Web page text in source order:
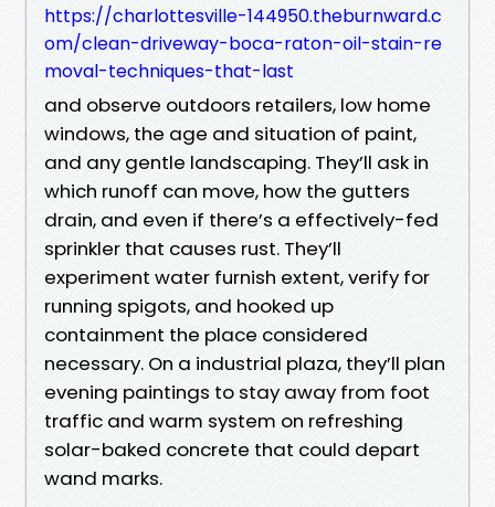
https://charlottesville-144950.theburnward.c
om/clean-driveway-boca-raton-oil-stain-re
moval-techniques-that-last
and observe outdoors retailers, low home
windows, the age and situation of paint,
and any gentle landscaping. They’ll ask in
which runoff can move, how the gutters
drain, and even if there’s a effectively-fed
sprinkler that causes rust. They’ll
experiment water furnish extent, verify for
running spigots, and hooked up
containment the place considered
necessary. On a industrial plaza, they’ll plan
evening paintings to stay away from foot
traffic and warm system on refreshing
solar-baked concrete that could depart
wand marks.